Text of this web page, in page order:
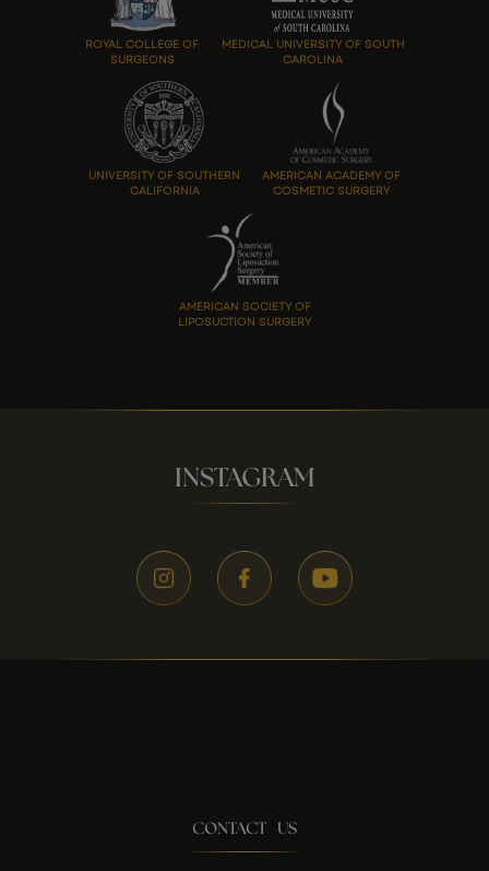
ROYAL COLLEGE OF
SURGEONS
MEDICAL UNIVERSITY OF SOUTH
CAROLINA
UNIVERSITY OF SOUTHERN
CALIFORNIA
AMERICAN ACADEMY OF
COSMETIC SURGERY
AMERICAN SOCIETY OF
LIPOSUCTION SURGERY
INSTAGRAM
CONTACT US